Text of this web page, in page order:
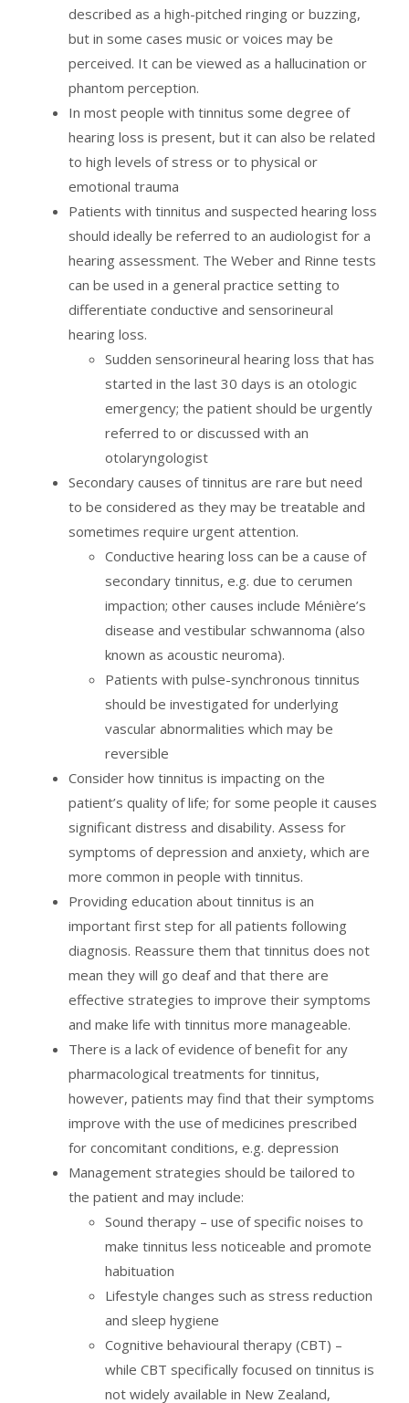
described as a high-pitched ringing or buzzing,
but in some cases music or voices may be
perceived. It can be viewed as a hallucination or
phantom perception.
In most people with tinnitus some degree of
hearing loss is present, but it can also be related
to high levels of stress or to physical or
emotional trauma
Patients with tinnitus and suspected hearing loss
should ideally be referred to an audiologist for a
hearing assessment. The Weber and Rinne tests
can be used in a general practice setting to
differentiate conductive and sensorineural
hearing loss.
Sudden sensorineural hearing loss that has
started in the last 30 days is an otologic
emergency; the patient should be urgently
referred to or discussed with an
otolaryngologist
Secondary causes of tinnitus are rare but need
to be considered as they may be treatable and
sometimes require urgent attention.
Conductive hearing loss can be a cause of
secondary tinnitus, e.g. due to cerumen
impaction; other causes include Ménière’s
disease and vestibular schwannoma (also
known as acoustic neuroma).
Patients with pulse-synchronous tinnitus
should be investigated for underlying
vascular abnormalities which may be
reversible
Consider how tinnitus is impacting on the
patient’s quality of life; for some people it causes
significant distress and disability. Assess for
symptoms of depression and anxiety, which are
more common in people with tinnitus.
Providing education about tinnitus is an
important first step for all patients following
diagnosis. Reassure them that tinnitus does not
mean they will go deaf and that there are
effective strategies to improve their symptoms
and make life with tinnitus more manageable.
There is a lack of evidence of benefit for any
pharmacological treatments for tinnitus,
however, patients may find that their symptoms
improve with the use of medicines prescribed
for concomitant conditions, e.g. depression
Management strategies should be tailored to
the patient and may include:
Sound therapy – use of specific noises to
make tinnitus less noticeable and promote
habituation
Lifestyle changes such as stress reduction
and sleep hygiene
Cognitive behavioural therapy (CBT) –
while CBT specifically focused on tinnitus is
not widely available in New Zealand,